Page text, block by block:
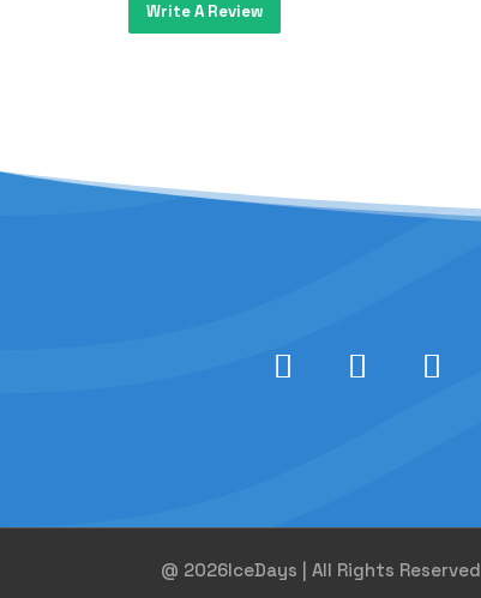
Write A Review
@ 2026IceDays | All Rights Reserved